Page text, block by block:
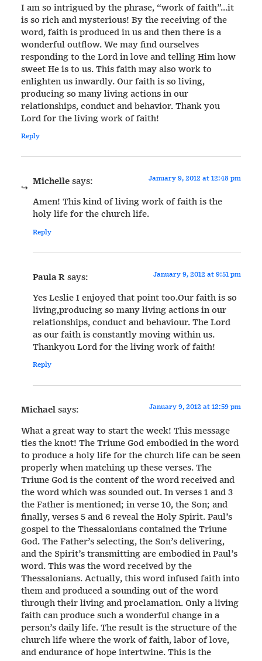
I am so intrigued by the phrase, “work of faith”…it
is so rich and mysterious! By the receiving of the
word, faith is produced in us and then there is a
wonderful outflow. We may find ourselves
responding to the Lord in love and telling Him how
sweet He is to us. This faith may also work to
enlighten us inwardly. Our faith is so living,
producing so many living actions in our
relationships, conduct and behavior. Thank you
Lord for the living work of faith!
Reply
Michellesays: January 9, 2012 at 12:48 pm
Amen! This kind of living work of faith is the
holy life for the church life.
Reply
Paula Rsays: January 9, 2012 at 9:51 pm
Yes Leslie I enjoyed that point too.Our faith is so
living,producing so many living actions in our
relationships, conduct and behaviour. The Lord
as our faith is constantly moving within us.
Thankyou Lord for the living work of faith!
Reply
Michaelsays: January 9, 2012 at 12:59 pm
What a great way to start the week! This message
ties the knot! The Triune God embodied in the word
to produce a holy life for the church life can be seen
properly when matching up these verses. The
Triune God is the content of the word received and
the word which was sounded out. In verses 1 and 3
the Father is mentioned; in verse 10, the Son; and
finally, verses 5 and 6 reveal the Holy Spirit. Paul’s
gospel to the Thessalonians contained the Triune
God. The Father’s selecting, the Son’s delivering,
and the Spirit’s transmitting are embodied in Paul’s
word. This was the word received by the
Thessalonians. Actually, this word infused faith into
them and produced a sounding out of the word
through their living and proclamation. Only a living
faith can produce such a wonderful change in a
person’s daily life. The result is the structure of the
church life where the work of faith, labor of love,
and endurance of hope intertwine. This is the